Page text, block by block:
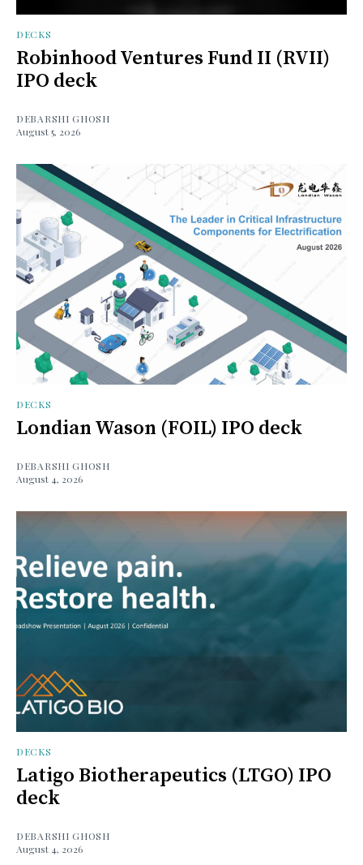
DECKS
Robinhood Ventures Fund II (RVII)
IPO deck
DEBARSHI GHOSH
August 5, 2026
DECKS
Londian Wason (FOIL) IPO deck
DEBARSHI GHOSH
August 4, 2026
DECKS
Latigo Biotherapeutics (LTGO) IPO
deck
DEBARSHI GHOSH
August 4, 2026